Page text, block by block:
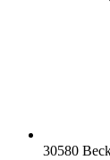
30580